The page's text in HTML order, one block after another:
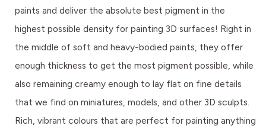
paints and deliver the absolute best pigment in the
highest possible density for painting 3D surfaces! Right in
the middle of soft and heavy-bodied paints, they offer
enough thickness to get the most pigment possible, while
also remaining creamy enough to lay flat on fine details
that we find on miniatures, models, and other 3D sculpts.
Rich, vibrant colours that are perfect for painting anything